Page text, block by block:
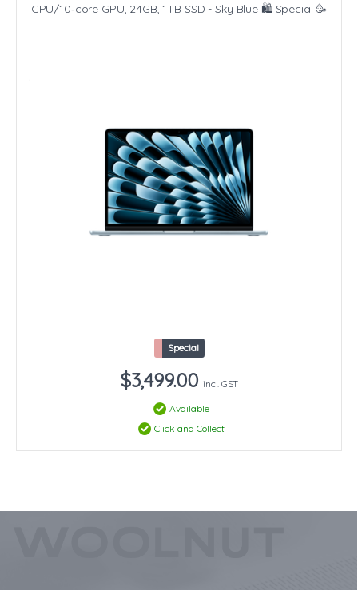
CPU/10‑core GPU, 24GB, 1TB SSD - Sky Blue 🛍️ Special 🥳
Special
$3,499.00 incl. GST
Available
Click and Collect